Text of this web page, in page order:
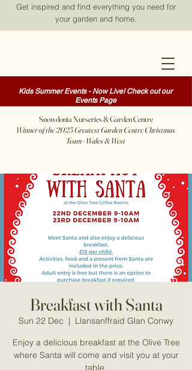
Get inspired and find everything you need for
your garden and home.
Kids Summer Events - Now Live! Check out our
Events Page
Snowdonia Nurseries & Garden Centre
Winner of the 2025 Greatest Garden Centre Christmas
Team - Wales & West
Breakfast with Santa
Sun 22 Dec
  |
Llansanffraid Glan Conwy
Enjoy a delicious breakfast at the Olive Tree
where Santa will come and visit you at your
table.